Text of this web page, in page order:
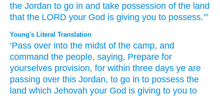
the Jordan to go in and take possession of the land
that the LORD your God is giving you to possess.’”
Young's Literal Translation
‘Pass over into the midst of the camp, and
command the people, saying, Prepare for
yourselves provision, for within three days ye are
passing over this Jordan, to go in to possess the
land which Jehovah your God is giving to you to